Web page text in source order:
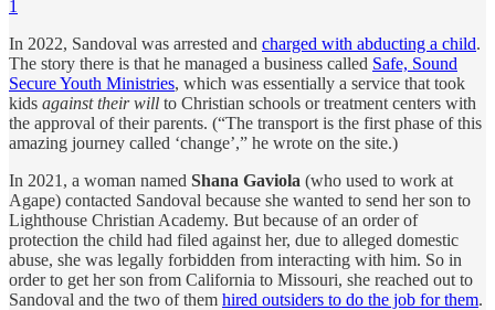
1
In 2022, Sandoval was arrested and charged with abducting a child.
The story there is that he managed a business called Safe, Sound
Secure Youth Ministries, which was essentially a service that took
kids against their will to Christian schools or treatment centers with
the approval of their parents. (“The transport is the first phase of this
amazing journey called ‘change’,” he wrote on the site.)
In 2021, a woman named Shana Gaviola (who used to work at
Agape) contacted Sandoval because she wanted to send her son to
Lighthouse Christian Academy. But because of an order of
protection the child had filed against her, due to alleged domestic
abuse, she was legally forbidden from interacting with him. So in
order to get her son from California to Missouri, she reached out to
Sandoval and the two of them hired outsiders to do the job for them.